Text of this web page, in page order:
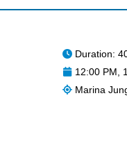
Duration:
12:00 PM,
Marina